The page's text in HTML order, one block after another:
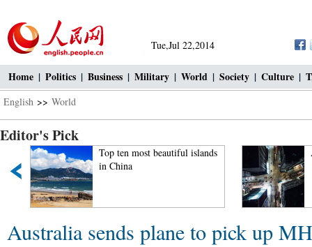
Tue,Jul 22,2014
Home | Politics | Business | Military | World | Society | Culture |
English >> World
Editor's Pick
Top ten most beautiful islands
in China
Australia sends plane to pick up